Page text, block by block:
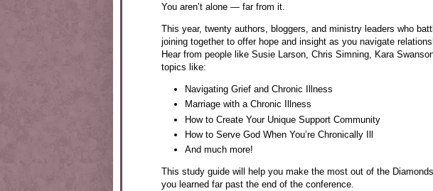
You aren’t alone — far from it.
This year, twenty authors, bloggers, and ministry leaders who
joining together to offer hope and insight as you navigate
Hear from people like Susie Larson, Chris Simning, Kara
topics like:
Navigating Grief and Chronic Illness
Marriage with a Chronic Illness
How to Create Your Unique Support Community
How to Serve God When You’re Chronically Ill
And much more!
This study guide will help you make the most out of the
you learned far past the end of the conference.